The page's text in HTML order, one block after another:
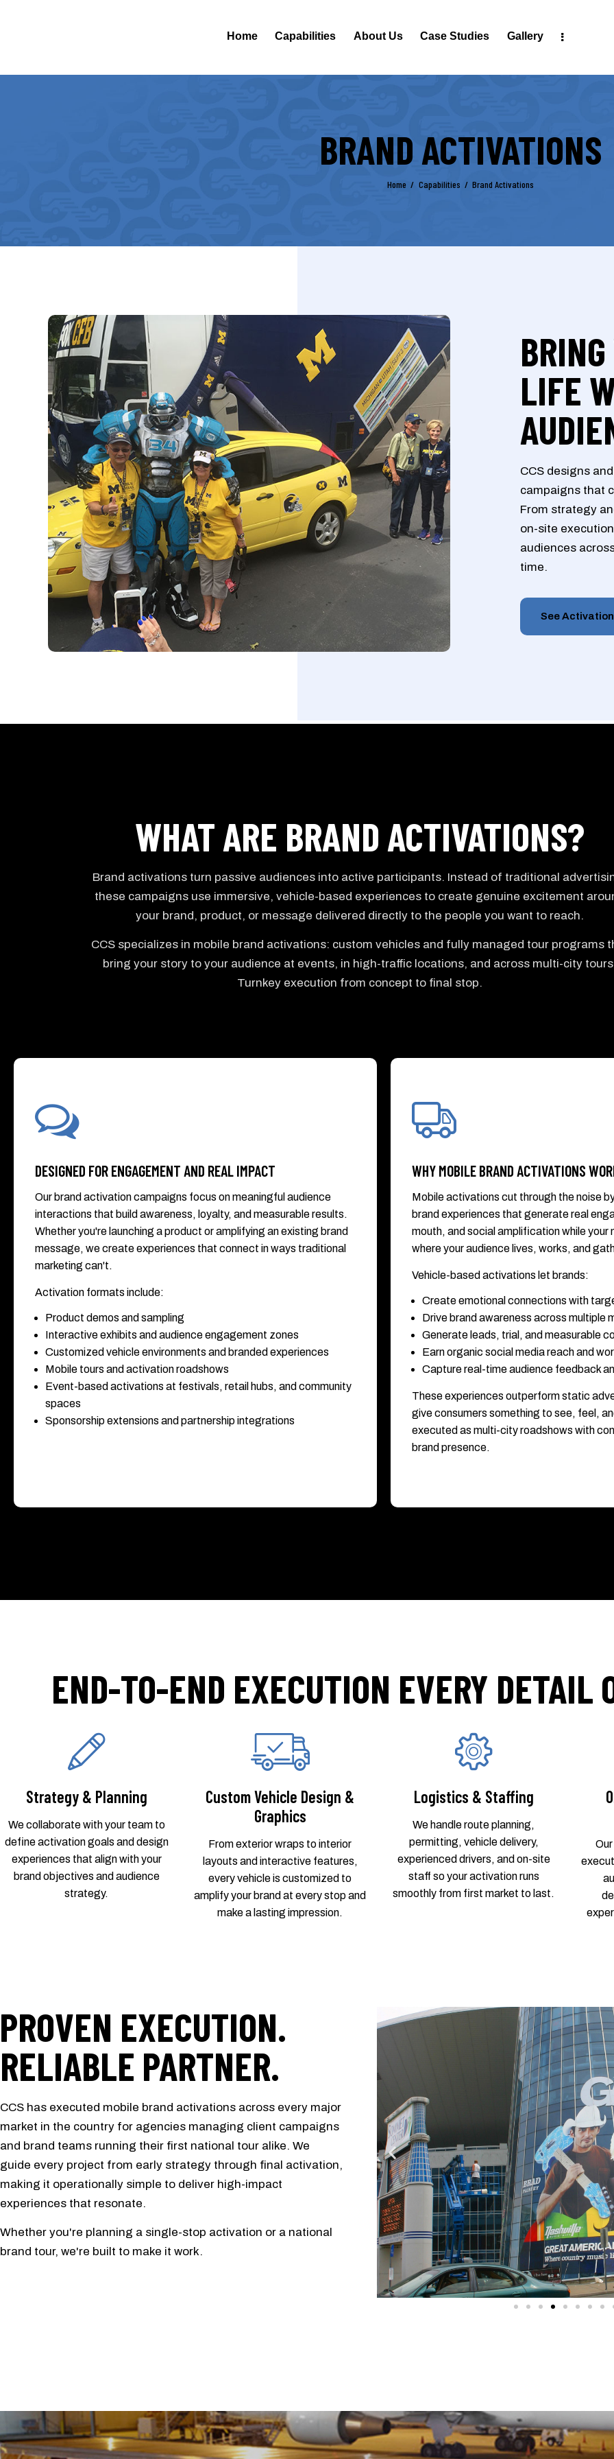
Home Capabilities About Us Case Studies Gallery
BRAND ACTIVATIONS
Home Capabilities Brand Activations
LIFE
CCS designs
campaigns that
From strategy
on-site
audiences
time.
See
WHAT ARE BRAND ACTIVATIONS?
Brand activations turn passive audiences into active participants. Instead of traditional
these campaigns use immersive, vehicle-based experiences to create genuine excitement
your brand, product, or message delivered directly to the people you want to reach.
CCS specializes in mobile brand activations: custom vehicles and fully managed tour programs
bring your story to your audience at events, in high-traffic locations, and across multi-city
Turnkey execution from concept to final stop.
DESIGNED FOR ENGAGEMENT AND REAL IMPACT
Our brand activation campaigns focus on meaningful audience
interactions that build awareness, loyalty, and measurable results.
Whether you're launching a product or amplifying an existing brand
message, we create experiences that connect in ways traditional
marketing can't.
Activation formats include:
Product demos and sampling
Interactive exhibits and audience engagement zones
Customized vehicle environments and branded experiences
Mobile tours and activation roadshows
Event-based activations at festivals, retail hubs, and community
spaces
Sponsorship extensions and partnership integrations
WHY MOBILE BRAND ACTIVATIONS
Mobile activations cut through the noise
brand experiences that generate real
mouth, and social amplification while your
where your audience lives, works, and
Vehicle-based activations let brands:
Create emotional connections with
Drive brand awareness across multiple
Generate leads, trial, and measurable
Earn organic social media reach and
Capture real-time audience feedback
These experiences outperform static
give consumers something to see, feel,
executed as multi-city roadshows with
brand presence.
END-TO-END EXECUTION EVERY DETAIL
Strategy & Planning
We collaborate with your team to
define activation goals and design
experiences that align with your
brand objectives and audience
strategy.
Custom Vehicle Design &
Graphics
From exterior wraps to interior
layouts and interactive features,
every vehicle is customized to
amplify your brand at every stop and
make a lasting impression.
Logistics & Staffing
We handle route planning,
permitting, vehicle delivery,
experienced drivers, and on-site
staff so your activation runs
smoothly from first market to last.
PROVEN EXECUTION.
RELIABLE PARTNER.
CCS has executed mobile brand activations across every major
market in the country for agencies managing client campaigns
and brand teams running their first national tour alike. We
guide every project from early strategy through final activation,
making it operationally simple to deliver high-impact
experiences that resonate.
Whether you're planning a single-stop activation or a national
brand tour, we're built to make it work.